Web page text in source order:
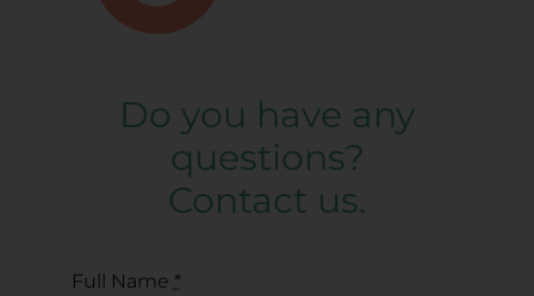
Do you have any
questions?
Contact us.
Full Name *